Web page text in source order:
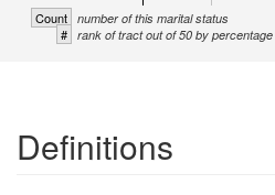
Count number of this marital status
# rank of tract out of 50 by
Definitions